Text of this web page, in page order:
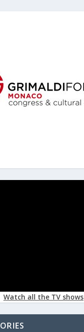
Watch all the TV shows